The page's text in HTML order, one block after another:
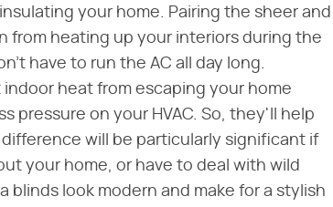
your home. Pairing the sheer and
from heating up your interiors during the
have to run the AC all day long.
heat from escaping your home
pressure on your HVAC. So, they'll help
difference will be particularly significant if
your home, or have to deal with wild
look modern and make for a stylish